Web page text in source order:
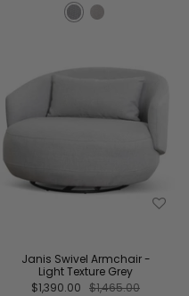
Janis Swivel Armchair -
Light Texture Grey
$1,390.00 $1,465.00